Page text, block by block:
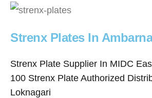
Strenx Plates In
Strenx Plate Supplier In MIDC
100 Strenx Plate Authorized
Loknagari